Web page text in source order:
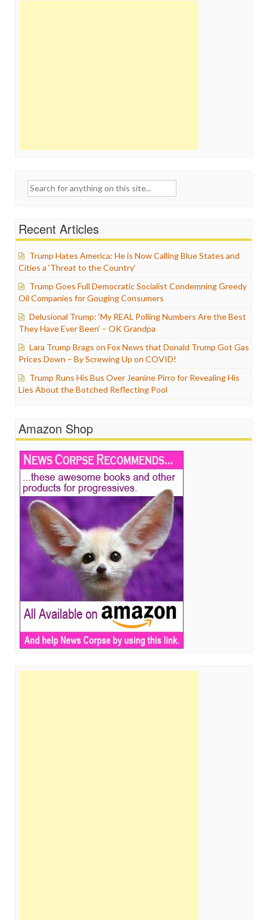
Search
Recent Articles
Trump Hates America: He is Now Calling Blue States and
Cities a ‘Threat to the Country’
Trump Goes Full Democratic Socialist Condemning Greedy
Oil Companies for Gouging Consumers
Delusional Trump: ‘My REAL Polling Numbers Are the Best
They Have Ever Been’ – OK Grandpa
Lara Trump Brags on Fox News that Donald Trump Got Gas
Prices Down – By Screwing Up on COVID!
Trump Runs His Bus Over Jeanine Pirro for Revealing His
Lies About the Botched Reflecting Pool
Amazon Shop